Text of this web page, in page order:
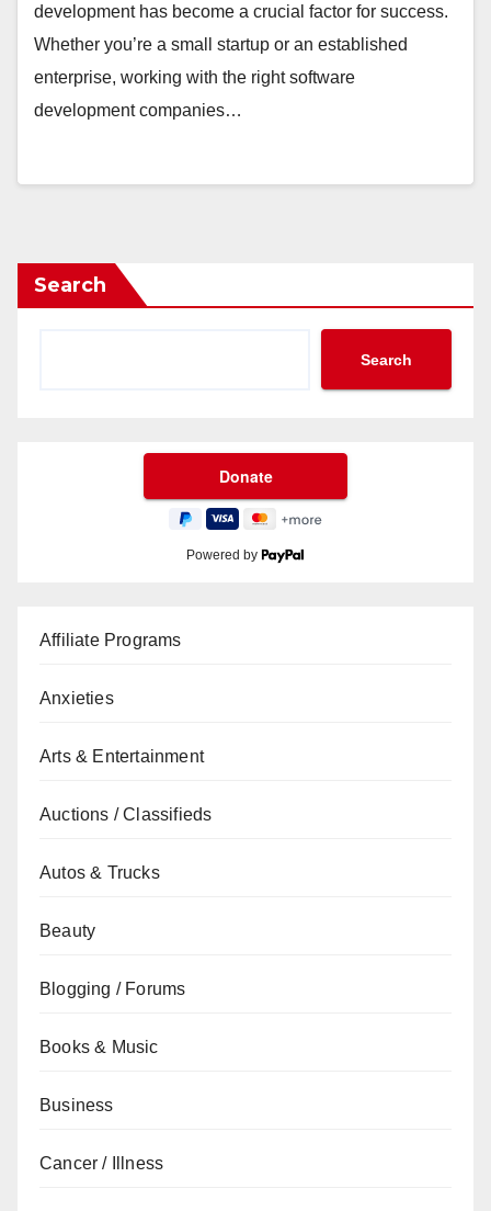
development has become a crucial factor for success.
Whether you’re a small startup or an established
enterprise, working with the right software
development companies…
Search
Search
Powered by
Affiliate Programs
Anxieties
Arts & Entertainment
Auctions / Classifieds
Autos & Trucks
Beauty
Blogging / Forums
Books & Music
Business
Cancer / Illness